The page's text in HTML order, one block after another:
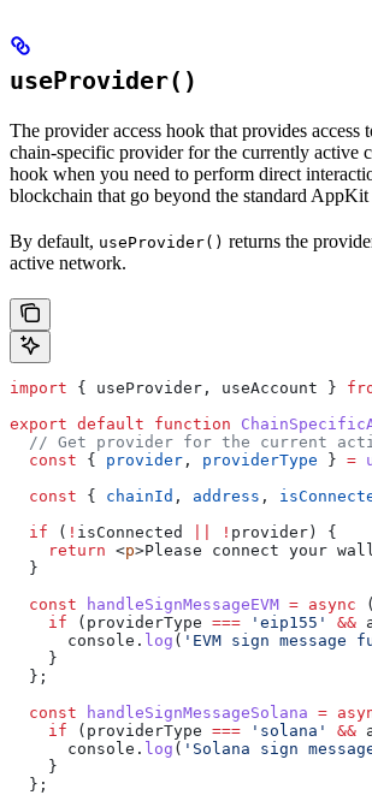
useProvider()
The provider access hook that provides access
chain-specific provider for the currently active
hook when you need to perform direct
blockchain that go beyond the standard AppKit
By default, useProvider() returns the
active network.
import { useProvider , useAccount }
export default function
// Get provider for the current
  const
{ provider , providerType } =
  const
{ chainId , address ,
  if
( ! isConnected ! provider) {
    return
<p>Please connect your
  }
  const
handleSignMessageEVM = async
    if
( providerType === 'eip155' &&
      console
. log ( 'EVM sign
    }
  };
  const
handleSignMessageSolana =
    if
( providerType === 'solana' &&
      console
. log ( 'Solana sign
    }
  };